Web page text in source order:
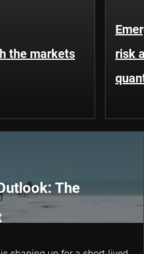
the markets
risk
The